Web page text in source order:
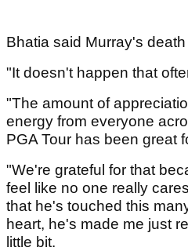
Bhatia said Murray's
"It doesn't happen that
"The amount of
energy from everyone
PGA Tour has been great
"We're grateful for that
feel like no one really
that he's touched this
heart, he's made me just
little bit.